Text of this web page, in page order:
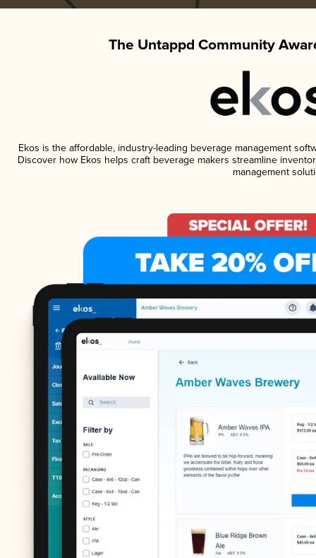
The Untappd Community
Ekos is the affordable, industry-leading beverage management
Discover how Ekos helps craft beverage makers streamline
management